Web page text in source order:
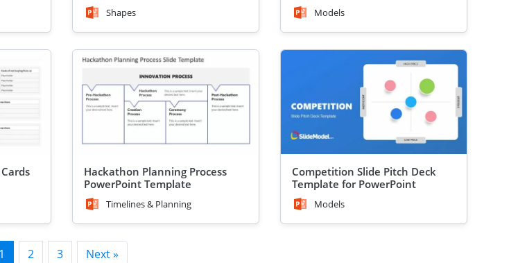
Shapes Models
Hackathon Planning Process
PowerPoint Template
Timelines & Planning
Competition Slide Pitch Deck
Template for PowerPoint
Models
1 2 3 Next »